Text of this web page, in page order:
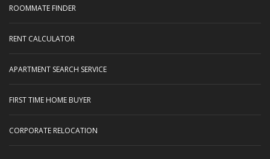
ROOMMATE FINDER
RENT CALCULATOR
APARTMENT SEARCH SERVICE
FIRST TIME HOME BUYER
CORPORATE RELOCATION